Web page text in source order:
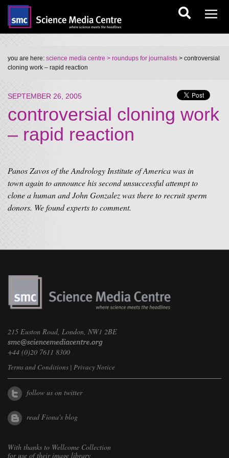
you are here: science media centre > roundups for journalists > controversial
cloning work – rapid reaction
SEPTEMBER 26, 2005
controversial cloning work
– rapid reaction
Panos Zavos of the Andrology Institute of America was in
town again to announce his second unsuccessful attempt to
clone a human and John Gonzalez was there to recruit sperm
donors. We found experts to comment.
215 Euston Road, London, NW1 2BE
+44 (0)20 7611 8300
Terms and Conditions | Privacy Notice
follow us on twitter
read Fiona's blog
With thanks to Wellcome Collection
for use of their image library